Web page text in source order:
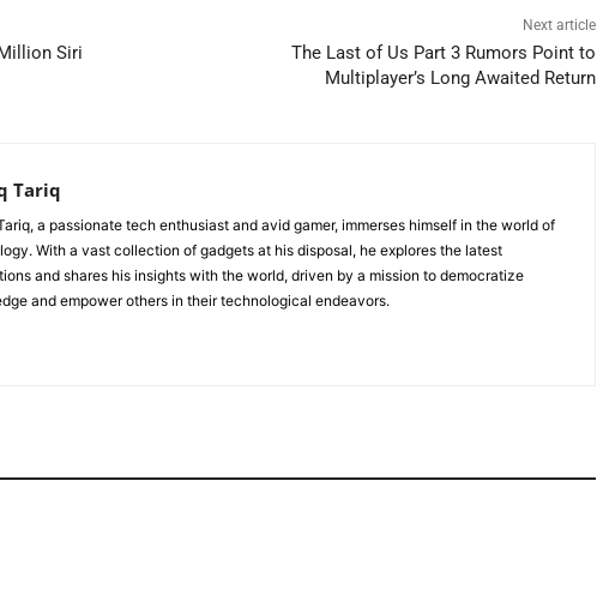
Siri
Next article
The Last of Us Part 3 Rumors Point to
Multiplayer’s Long Awaited Return
Tariq
a passionate tech enthusiast and avid gamer, immerses himself in the world of
With a vast collection of gadgets at his disposal, he explores the latest
and shares his insights with the world, driven by a mission to democratize
and empower others in their technological endeavors.